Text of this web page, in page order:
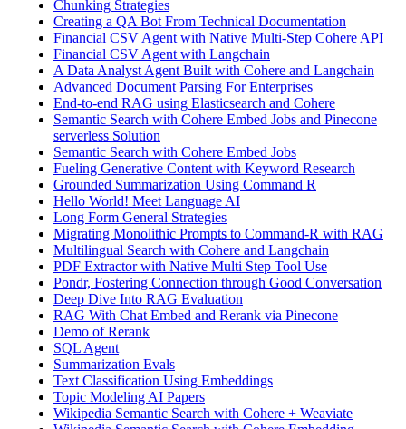
Chunking Strategies
Creating a QA Bot From Technical Documentation
Financial CSV Agent with Native Multi-Step Cohere API
Financial CSV Agent with Langchain
A Data Analyst Agent Built with Cohere and Langchain
Advanced Document Parsing For Enterprises
End-to-end RAG using Elasticsearch and Cohere
Semantic Search with Cohere Embed Jobs and Pinecone
serverless Solution
Semantic Search with Cohere Embed Jobs
Fueling Generative Content with Keyword Research
Grounded Summarization Using Command R
Hello World! Meet Language AI
Long Form General Strategies
Migrating Monolithic Prompts to Command-R with RAG
Multilingual Search with Cohere and Langchain
PDF Extractor with Native Multi Step Tool Use
Pondr, Fostering Connection through Good Conversation
Deep Dive Into RAG Evaluation
RAG With Chat Embed and Rerank via Pinecone
Demo of Rerank
SQL Agent
Summarization Evals
Text Classification Using Embeddings
Topic Modeling AI Papers
Wikipedia Semantic Search with Cohere + Weaviate